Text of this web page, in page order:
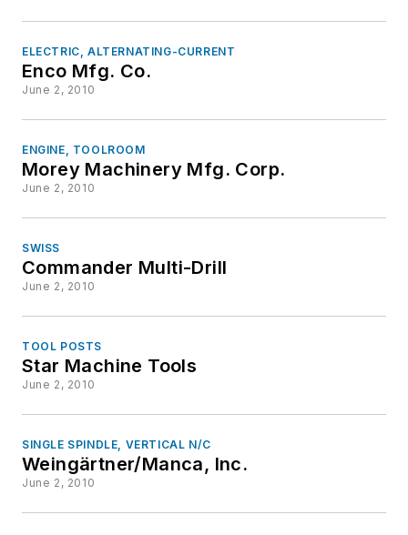
ELECTRIC, ALTERNATING-CURRENT
Enco Mfg. Co.
June 2, 2010
ENGINE, TOOLROOM
Morey Machinery Mfg. Corp.
June 2, 2010
SWISS
Commander Multi-Drill
June 2, 2010
TOOL POSTS
Star Machine Tools
June 2, 2010
SINGLE SPINDLE, VERTICAL N/C
Weingärtner/Manca, Inc.
June 2, 2010